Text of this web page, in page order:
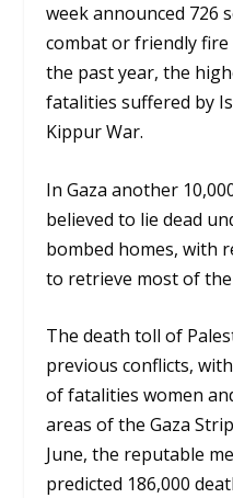
week announced 726
combat or friendly fire
the past year, the
fatalities suffered by
Kippur War.
In Gaza another
believed to lie dead
bombed homes, with
to retrieve most of the
The death toll of
previous conflicts,
of fatalities women
areas of the Gaza
June, the reputable
predicted 186,000